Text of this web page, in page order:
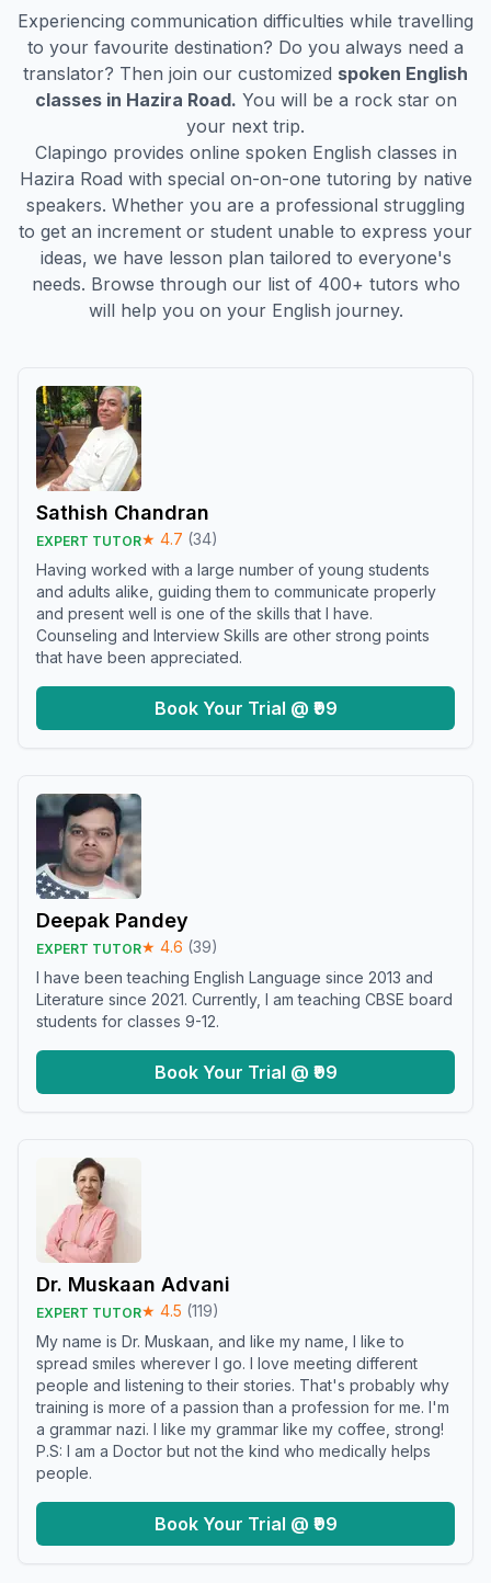
Experiencing communication difficulties while travelling
to your favourite destination? Do you always need a
translator? Then join our customized spoken English
classes in Hazira Road. You will be a rock star on
your next trip.
Clapingo provides online spoken English classes in
Hazira Road with special on-on-one tutoring by native
speakers. Whether you are a professional struggling
to get an increment or student unable to express your
ideas, we have lesson plan tailored to everyone's
needs. Browse through our list of 400+ tutors who
will help you on your English journey.
Sathish Chandran
EXPERT TUTOR★ 4.7 (34)
Having worked with a large number of young students
and adults alike, guiding them to communicate properly
and present well is one of the skills that I have.
Counseling and Interview Skills are other strong points
that have been appreciated.
Book Your Trial @ ₹99
Deepak Pandey
EXPERT TUTOR★ 4.6 (39)
I have been teaching English Language since 2013 and
Literature since 2021. Currently, I am teaching CBSE board
students for classes 9-12.
Book Your Trial @ ₹99
Dr. Muskaan Advani
EXPERT TUTOR★ 4.5 (119)
My name is Dr. Muskaan, and like my name, I like to
spread smiles wherever I go. I love meeting different
people and listening to their stories. That's probably why
training is more of a passion than a profession for me. I'm
a grammar nazi. I like my grammar like my coffee, strong!
P.S: I am a Doctor but not the kind who medically helps
people.
Book Your Trial @ ₹99